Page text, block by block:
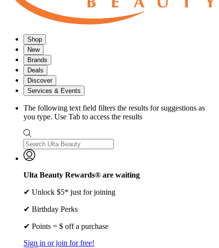
Shop
New
Brands
Deals
Discover
Services & Events
The following text field filters the results for suggestions as
you type. Use Tab to access the results
Ulta Beauty Rewards® are waiting
✔ Unlock $5* just for joining
✔ Birthday Perks
✔ Points = $ off a purchase
Sign in or join for free!